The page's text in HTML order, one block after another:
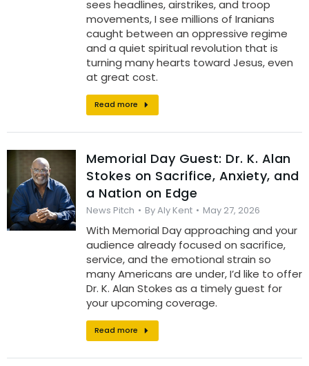
sees headlines, airstrikes, and troop
movements, I see millions of Iranians
caught between an oppressive regime
and a quiet spiritual revolution that is
turning many hearts toward Jesus, even
at great cost.
Read more
Memorial Day Guest: Dr. K. Alan
Stokes on Sacrifice, Anxiety, and
a Nation on Edge
News Pitch ByAly Kent May 27, 2026
With Memorial Day approaching and your
audience already focused on sacrifice,
service, and the emotional strain so
many Americans are under, I’d like to offer
Dr. K. Alan Stokes as a timely guest for
your upcoming coverage.
Read more